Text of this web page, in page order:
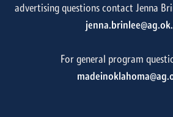
advertising questions contact Jenna
For general program